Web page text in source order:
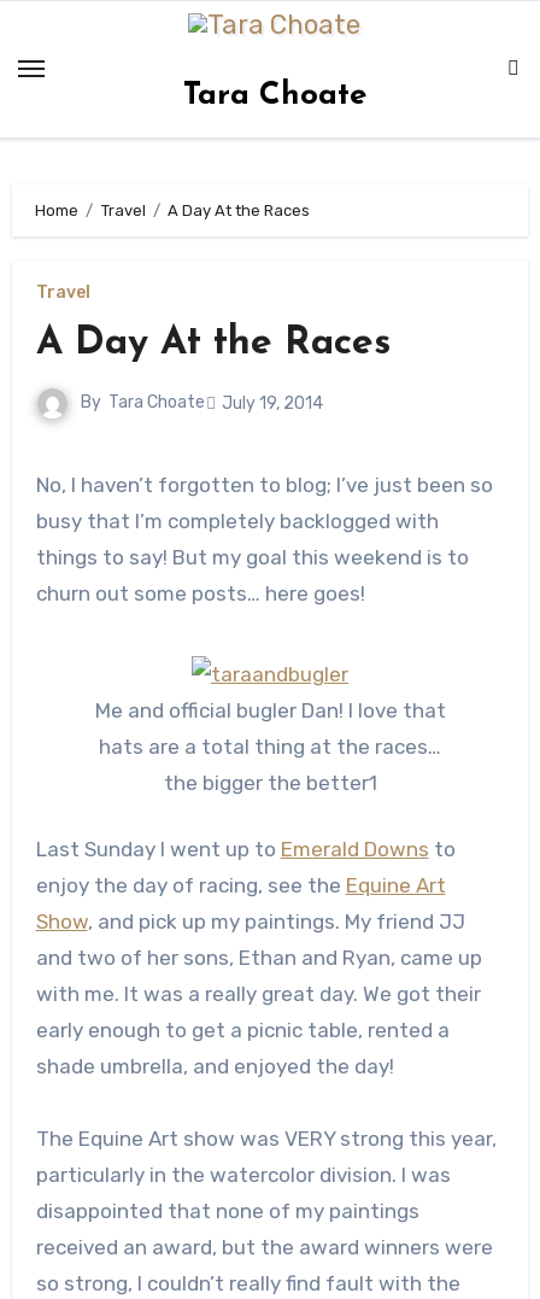
content
Tara Choate
Home Travel A Day At the Races
Travel
A Day At the Races
By Tara Choate July 19, 2014
No, I haven’t forgotten to blog; I’ve just been so
busy that I’m completely backlogged with
things to say! But my goal this weekend is to
churn out some posts… here goes!
Me and official bugler Dan! I love that
hats are a total thing at the races…
the bigger the better1
Last Sunday I went up to Emerald Downs to
enjoy the day of racing, see the Equine Art
Show, and pick up my paintings. My friend JJ
and two of her sons, Ethan and Ryan, came up
with me. It was a really great day. We got their
early enough to get a picnic table, rented a
shade umbrella, and enjoyed the day!
The Equine Art show was VERY strong this year,
particularly in the watercolor division. I was
disappointed that none of my paintings
received an award, but the award winners were
so strong, I couldn’t really find fault with the